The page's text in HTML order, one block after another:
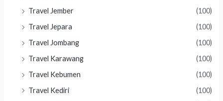
Travel Jember
(100)
Travel Jepara
(100)
Travel Jombang
(100)
Travel Karawang
(100)
Travel Kebumen
(100)
Travel Kediri
(100)